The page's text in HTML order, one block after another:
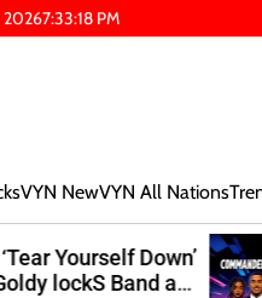
20267:33:19 PM
VYN NewVYN All Nations
Nexx Explores Growth
on ‘Commander Down